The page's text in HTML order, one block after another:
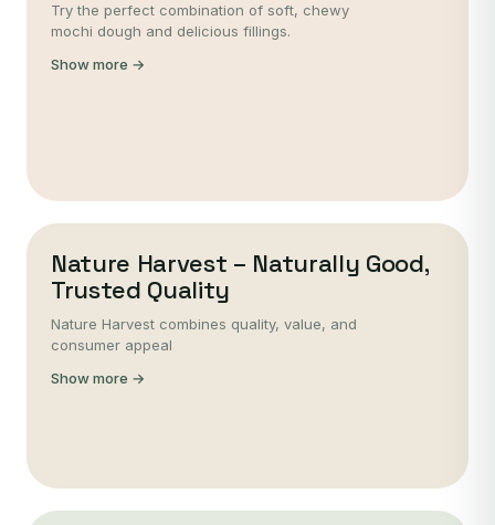
Try the perfect combination of soft, chewy
mochi dough and delicious fillings.
Show more →
Nature Harvest – Naturally Good,
Trusted Quality
Nature Harvest combines quality, value, and
consumer appeal
Show more →